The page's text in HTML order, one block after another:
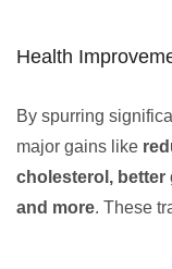
Health
By spurring
major gains like
cholesterol, better
and more. These